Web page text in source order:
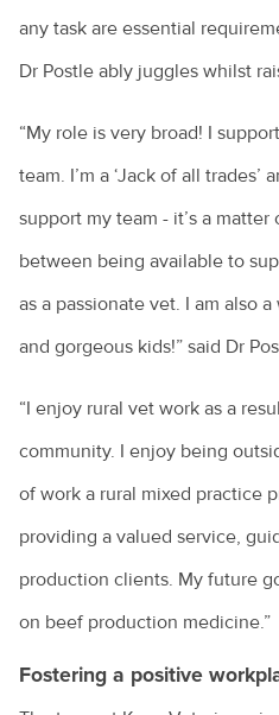
any task are essential
Dr Postle ably juggles whilst
“My role is very broad! I
team. I’m a ‘Jack of all
support my team - it’s a
between being available to
as a passionate vet. I am also
and gorgeous kids!” said Dr
“I enjoy rural vet work as a
community. I enjoy being
of work a rural mixed practice
providing a valued service,
production clients. My future
on beef production medicine.”
Fostering a positive